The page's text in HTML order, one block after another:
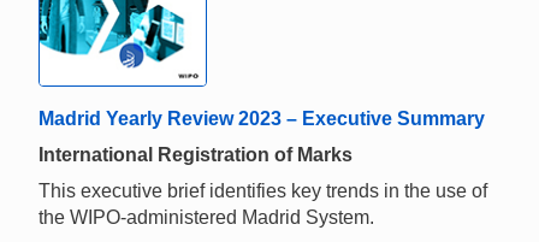
Madrid Yearly Review 2023 – Executive Summary
International Registration of Marks
This executive brief identifies key trends in the use of
the WIPO-administered Madrid System.